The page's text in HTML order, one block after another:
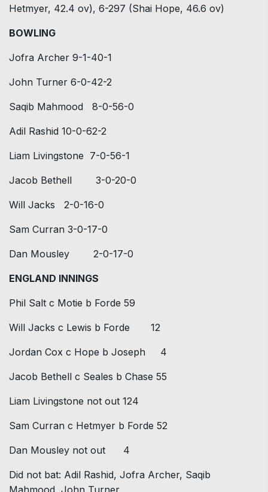
Hetmyer, 42.4 ov), 6-297 (Shai Hope, 46.6 ov)
BOWLING
Jofra Archer 9-1-40-1
John Turner 6-0-42-2
Saqib Mahmood 8-0-56-0
Adil Rashid 10-0-62-2
Liam Livingstone 7-0-56-1
Jacob Bethell 3-0-20-0
Will Jacks 2-0-16-0
Sam Curran 3-0-17-0
Dan Mousley 2-0-17-0
ENGLAND INNINGS
Phil Salt c Motie b Forde 59
Will Jacks c Lewis b Forde 12
Jordan Cox c Hope b Joseph 4
Jacob Bethell c Seales b Chase 55
Liam Livingstone not out 124
Sam Curran c Hetmyer b Forde 52
Dan Mousley not out 4
Did not bat: Adil Rashid, Jofra Archer, Saqib
Mahmood, John Turner